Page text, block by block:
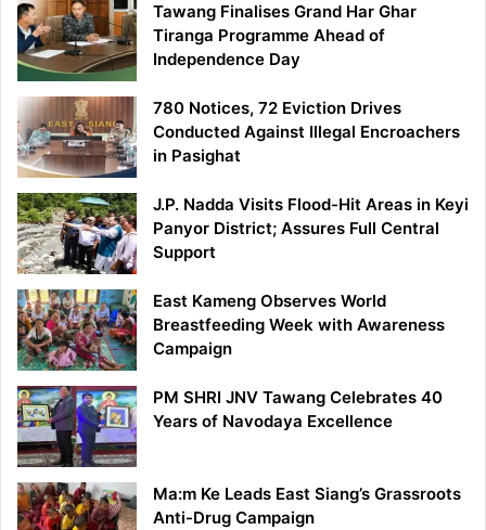
Tawang Finalises Grand Har Ghar
Tiranga Programme Ahead of
Independence Day
780 Notices, 72 Eviction Drives
Conducted Against Illegal Encroachers
in Pasighat
J.P. Nadda Visits Flood-Hit Areas in Keyi
Panyor District; Assures Full Central
Support
East Kameng Observes World
Breastfeeding Week with Awareness
Campaign
PM SHRI JNV Tawang Celebrates 40
Years of Navodaya Excellence
Ma:m Ke Leads East Siang’s Grassroots
Anti-Drug Campaign